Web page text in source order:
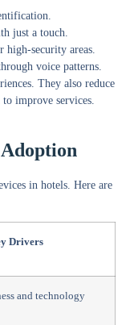
just a touch.
security areas.
voice patterns.
They also reduce
improve services.
in hotels. Here are
Drivers
and technology